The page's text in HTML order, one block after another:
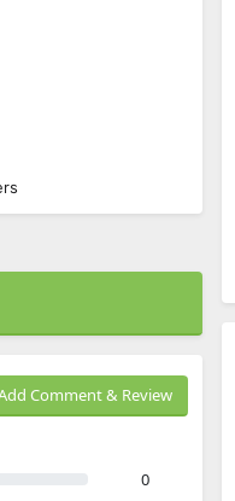
Comment & Review
0